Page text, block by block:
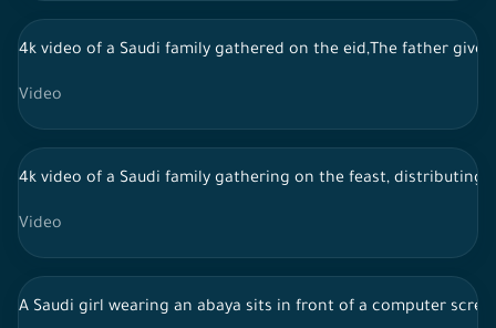
4k video of a Saudi family gathered on the eid,The father
Video
4k video of a Saudi family gathering on the feast, distributing
Video
A Saudi girl wearing an abaya sits in front of a computer